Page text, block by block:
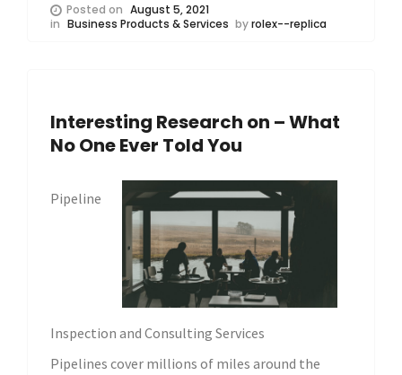
Posted on August 5, 2021
in Business Products & Services byrolex--replica
Interesting Research on – What
No One Ever Told You
Pipeline
Inspection and Consulting Services
Pipelines cover millions of miles around the